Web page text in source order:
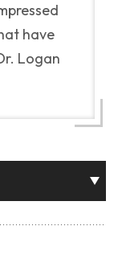
have
Logan